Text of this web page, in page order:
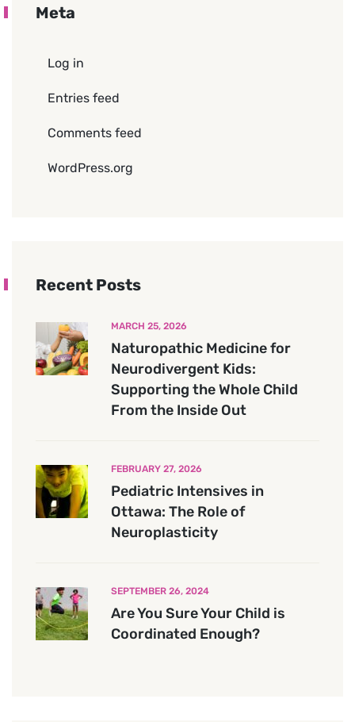
Meta
Log in
Entries feed
Comments feed
WordPress.org
Recent Posts
MARCH 25, 2026
Naturopathic Medicine for
Neurodivergent Kids:
Supporting the Whole Child
From the Inside Out
FEBRUARY 27, 2026
Pediatric Intensives in
Ottawa: The Role of
Neuroplasticity
SEPTEMBER 26, 2024
Are You Sure Your Child is
Coordinated Enough?